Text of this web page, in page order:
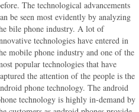
The technological advancements
be seen most evidently by analyzing
bile phone industry. A lot of
technologies have entered in
mobile phone industry and one of the
popular technologies that have
the attention of the people is the
phone technology. The android
technology is highly in-demand by